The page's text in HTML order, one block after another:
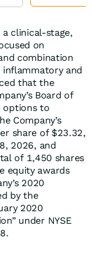
a clinical-stage,
on
combination
and
that the
Board of
options to
Company’s
share of $23.32,
2026, and
of 1,450 shares
equity awards
2020
by the
2020
under NYSE